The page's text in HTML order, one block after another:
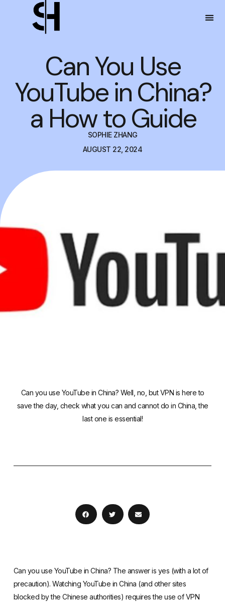
Can You Use
YouTube in China?
a How to Guide
SOPHIE ZHANG
AUGUST 22, 2024
Can you use YouTube in China? Well, no, but VPN is here to
save the day, check what you can and cannot do in China, the
last one is essential!
Can you use YouTube in China? The answer is yes (with a lot of
precaution). Watching YouTube in China (and other sites
blocked by the Chinese authorities) requires the use of VPN